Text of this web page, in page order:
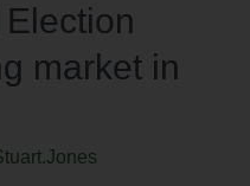
market in